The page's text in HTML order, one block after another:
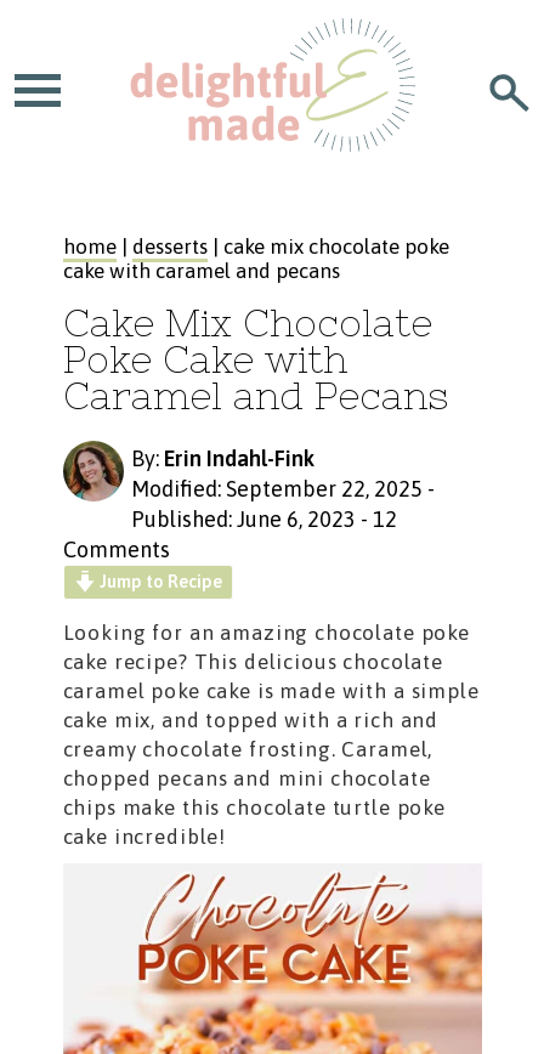
home| desserts| cake mix chocolate poke
cake with caramel and pecans
Cake Mix Chocolate
Poke Cake with
Caramel and Pecans
By: Erin Indahl-Fink
Modified: September 22, 2025 -
Published: June 6, 2023 - 12
Comments
Jump to Recipe
Looking for an amazing chocolate poke
cake recipe? This delicious chocolate
caramel poke cake is made with a simple
cake mix, and topped with a rich and
creamy chocolate frosting. Caramel,
chopped pecans and mini chocolate
chips make this chocolate turtle poke
cake incredible!